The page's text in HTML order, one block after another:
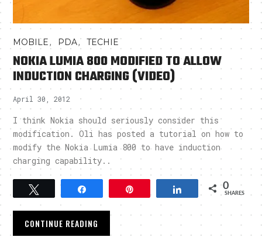
MOBILE, PDA,TECHIE
NOKIA LUMIA 800 MODIFIED TO ALLOW
INDUCTION CHARGING (VIDEO)
April 30, 2012
I think Nokia should seriously consider this
modification. Oli has posted a tutorial on how to
modify the Nokia Lumia 800 to have induction
charging capability..
Share 0
SHARES
CONTINUE READING